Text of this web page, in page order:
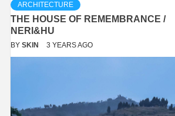
ARCHITECTURE
THE HOUSE OF REMEMBRANCE /
NERI&HU
BY SKIN 3 YEARS AGO